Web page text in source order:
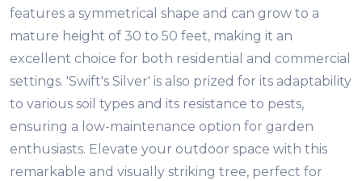
features a symmetrical shape and can grow to a
mature height of 30 to 50 feet, making it an
excellent choice for both residential and commercial
settings. 'Swift's Silver' is also prized for its adaptability
to various soil types and its resistance to pests,
ensuring a low-maintenance option for garden
enthusiasts. Elevate your outdoor space with this
remarkable and visually striking tree, perfect for